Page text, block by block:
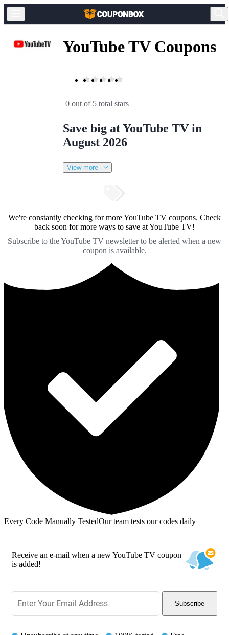
YouTube TV Coupons
0 out of 5 total stars
Save big at YouTube TV in
August 2026
View more
We're constantly checking for more YouTube TV coupons. Check
back soon for more ways to save at YouTube TV!
Subscribe to the YouTube TV newsletter to be alerted when a new
coupon is available.
Every Code Manually TestedOur team tests our codes daily
Receive an e-mail when a new YouTube TV coupon
is added!
Subscribe